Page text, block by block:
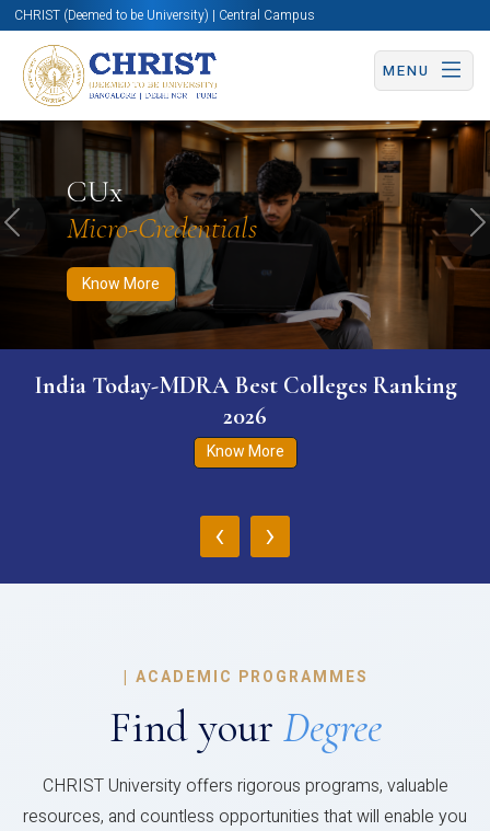
CHRIST (Deemed to be University) | Central Campus
MENU
CUx
Micro-Credentials
Know More
Know More Apply Now Apply Now
Previous
India Today-MDRA Best Colleges Ranking
2026
Know More
‹ ›
| ACADEMIC PROGRAMMES
Find your Degree
CHRIST University offers rigorous programs, valuable
resources, and countless opportunities that will enable you